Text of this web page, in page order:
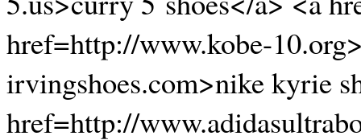
href=http://www.kobe-
irvingshoes.com>nike kyrie
href=http://